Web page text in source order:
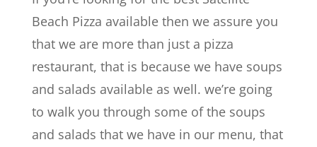
Beach Pizza available then we assure you
that we are more than just a pizza
restaurant, that is because we have soups
and salads available as well. we’re going
to walk you through some of the soups
and salads that we have in our menu, that